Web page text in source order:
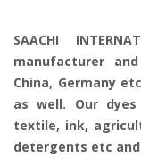
SAACHI
manufacturer
China, Germany
as well. Our
textile, ink,
detergents etc